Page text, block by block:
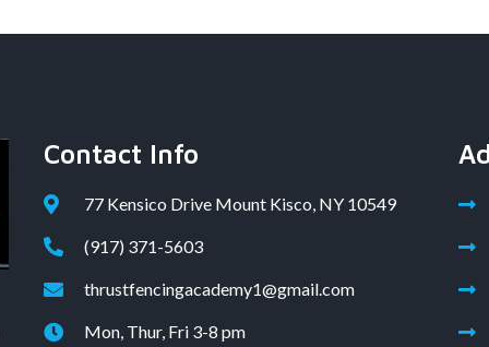
Contact Info
77 Kensico Drive Mount Kisco, NY 10549
(917) 371-5603
thrustfencingacademy1@gmail.com
Mon, Thur, Fri 3-8 pm